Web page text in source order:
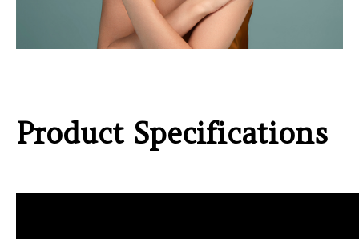
Product Specifications